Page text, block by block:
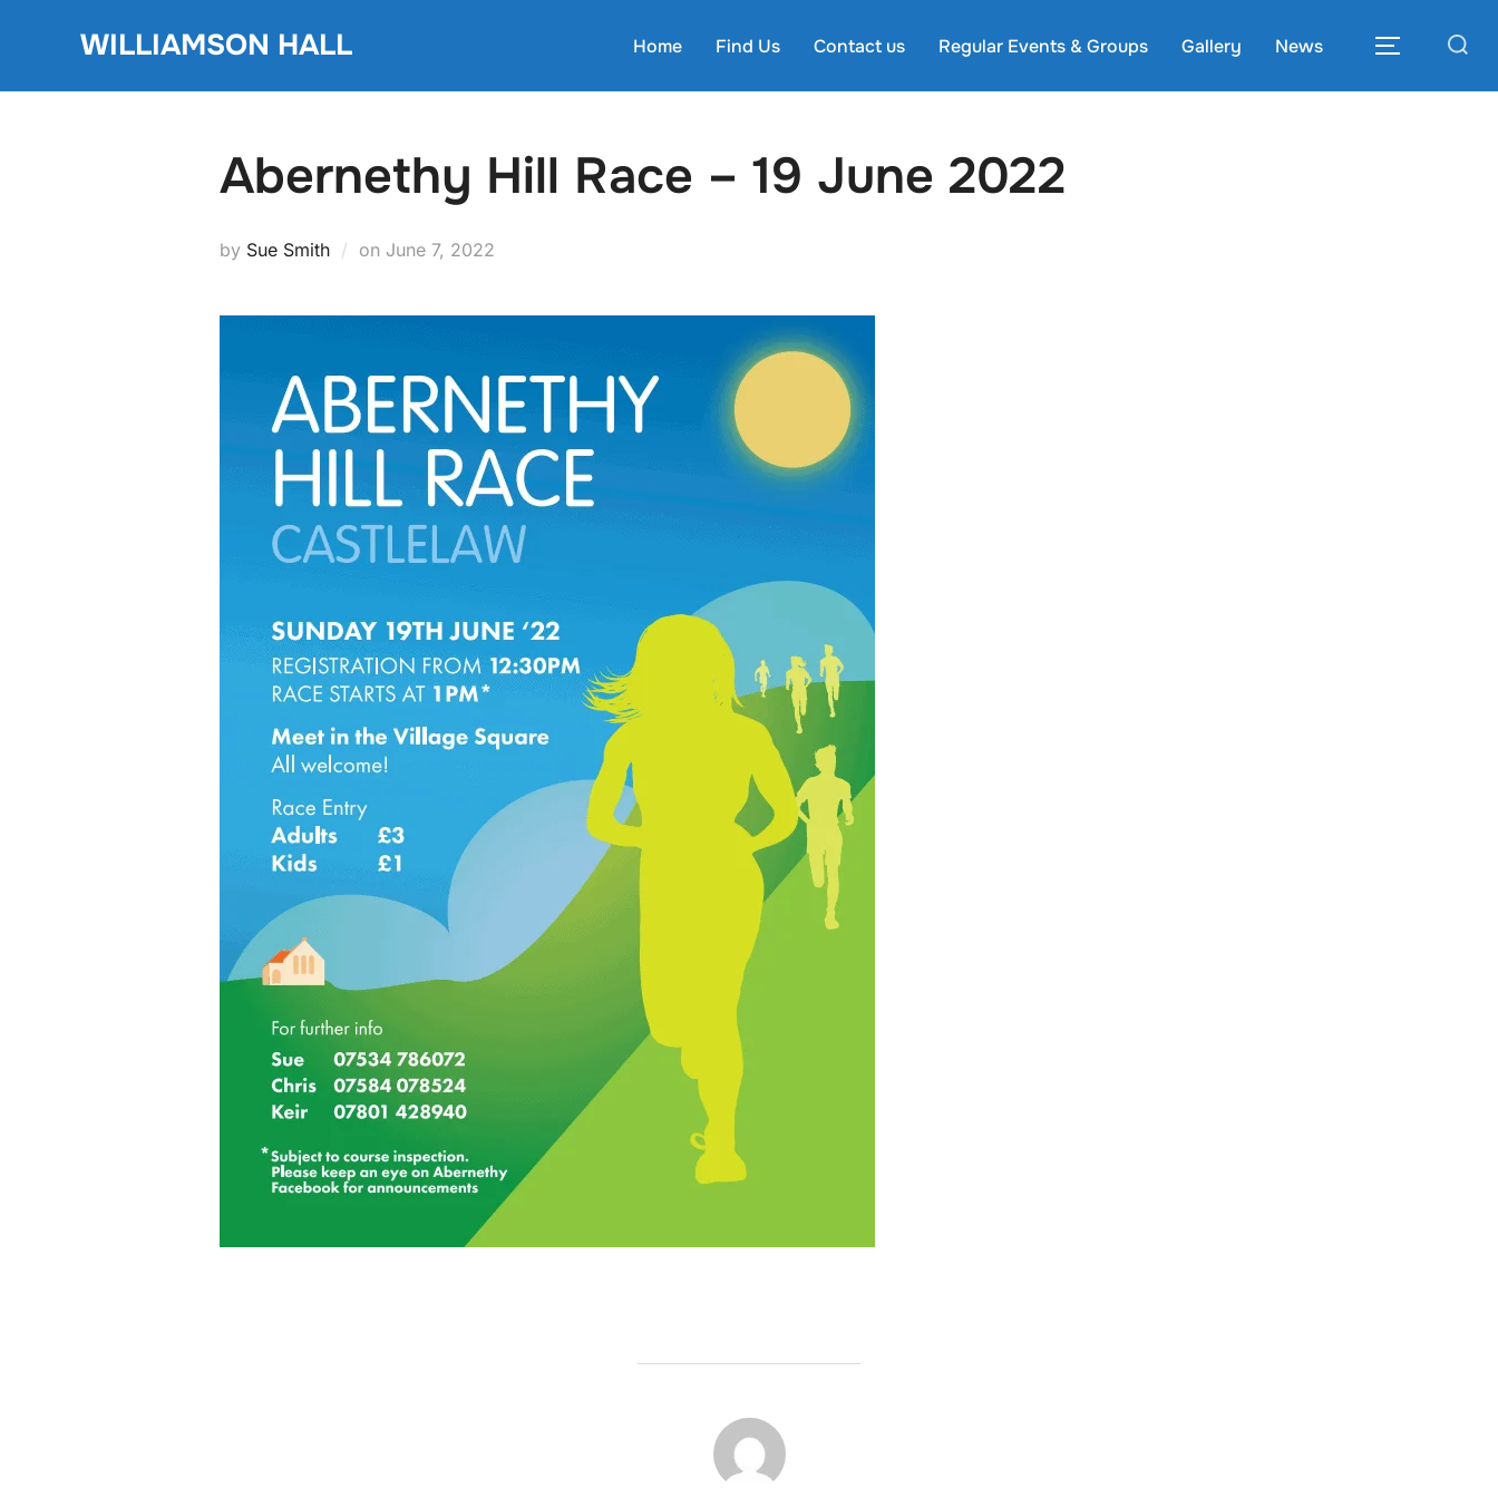
WILLIAMSON HALL Home Find Us Contact us Regular Events & Groups Gallery News
SearchTOGGLE
Abernethy Hill Race – 19 June 2022
by Sue Smith on Posted
June 7, 2022
POST AUTHOR